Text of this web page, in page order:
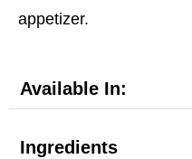
appetizer.
Available In:
Ingredients